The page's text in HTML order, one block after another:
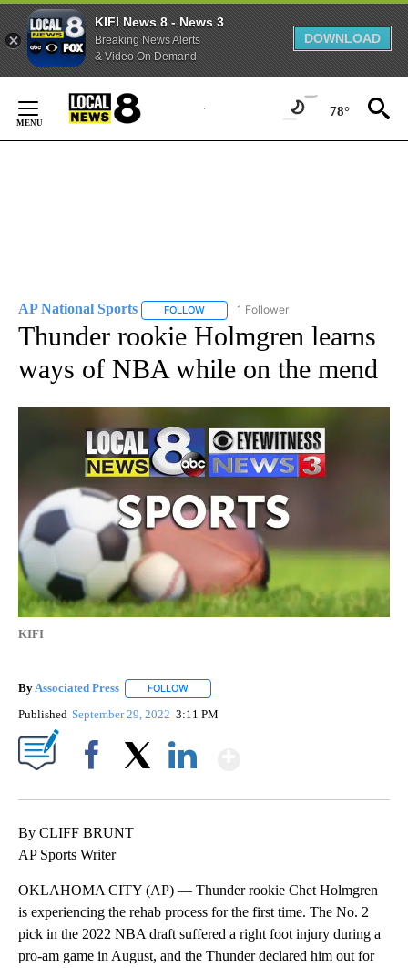
KIFI News 8 - News 3
Breaking News Alerts
& Video On Demand
DOWNLOAD
Content
78°
AP National Sports FOLLOW FOLLOW "AP NATIONAL SPORTS" TO
1 Follower
Thunder rookie Holmgren learns
ways of NBA while on the mend
KIFI
ByAssociated Press FOLLOW
Published September 29, 2022 3:11 PM
By CLIFF BRUNT
AP Sports Writer
OKLAHOMA CITY (AP) — Thunder rookie Chet Holmgren
is experiencing the rehab process for the first time. The No. 2
pick in the 2022 NBA draft suffered a right foot injury during a
pro-am game in August, and the Thunder declared him out for